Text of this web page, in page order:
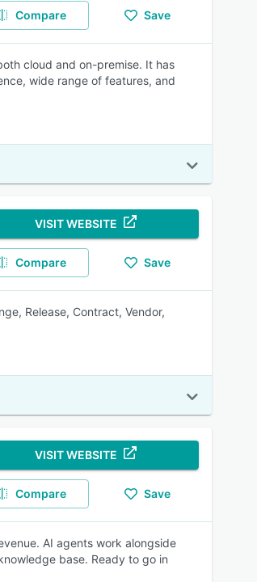
Compare Save
cloud and on-premise. It has
wide range of features, and
VISIT WEBSITE
Compare Save
Release, Contract, Vendor,
VISIT WEBSITE
Compare Save
AI agents work alongside
base. Ready to go in